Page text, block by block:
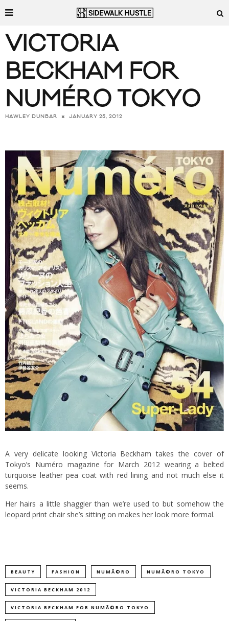
VICTORIA
BECKHAM FOR
NUMÉRO TOKYO
HAWLEY DUNBAR JANUARY 25, 2012
A very delicate looking Victoria Beckham takes the cover of
Tokyo’s Numéro magazine for March 2012 wearing a belted
turquoise leather pea coat with red lining and not much else it
seems.
Her hairs a little shaggier than we’re used to but somehow the
leopard print chair she’s sitting on makes her look more formal.
BEAUTY FASHION NUMÃ©RO NUMÃ©RO TOKYO
VICTORIA BECKHAM 2012
VICTORIA BECKHAM FOR NUMÃ©RO TOKYO